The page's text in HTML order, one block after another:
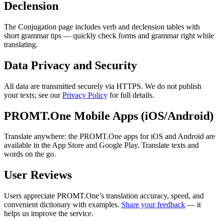
Declension
The Conjugation page includes verb and declension tables with
short grammar tips — quickly check forms and grammar right while
translating.
Data Privacy and Security
All data are transmitted securely via HTTPS. We do not publish
your texts; see ourPrivacy Policy for full details.
PROMT.One Mobile Apps (iOS/Android)
Translate anywhere: the PROMT.One apps for iOS and Android are
available in the App Store and Google Play. Translate texts and
words on the go.
User Reviews
Users appreciate PROMT.One’s translation accuracy, speed, and
convenient dictionary with examples. Share your feedback — it
helps us improve the service.